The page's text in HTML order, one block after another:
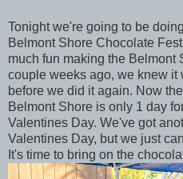
Tonight we're going to be
Belmont Shore Chocolate
much fun making the Belmont
couple weeks ago, we knew it
before we did it again. Now
Belmont Shore is only 1 day
Valentines Day. We've got
Valentines Day, but we just
It's time to bring on the